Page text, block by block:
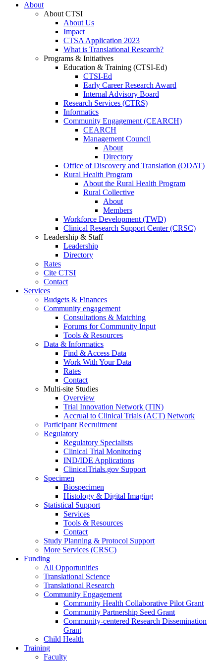
About
About CTSI
About Us
Impact
CTSA Application 2023
What is Translational Research?
Programs & Initiatives
Education & Training (CTSI-Ed)
CTSI-Ed
Early Career Research Award
Internal Advisory Board
Research Services (CTRS)
Informatics
Community Engagement (CEARCH)
CEARCH
Management Council
About
Directory
Office of Discovery and Translation (ODAT)
Rural Health Program
About the Rural Health Program
Rural Collective
About
Members
Workforce Development (TWD)
Clinical Research Support Center (CRSC)
Leadership & Staff
Leadership
Directory
Rates
Cite CTSI
Contact
Services
Budgets & Finances
Community engagement
Consultations & Matching
Forums for Community Input
Tools & Resources
Data & Informatics
Find & Access Data
Work With Your Data
Rates
Contact
Multi-site Studies
Overview
Trial Innovation Network (TIN)
Accrual to Clinical Trials (ACT) Network
Participant Recruitment
Regulatory
Regulatory Specialists
Clinical Trial Monitoring
IND/IDE Applications
ClinicalTrials.gov Support
Specimen
Biospecimen
Histology & Digital Imaging
Statistical Support
Services
Tools & Resources
Contact
Study Planning & Protocol Support
More Services (CRSC)
Funding
All Opportunities
Translational Science
Translational Research
Community Engagement
Community Health Collaborative Pilot Grant
Community Partnership Seed Grant
Community-centered Research Dissemination
Grant
Child Health
Training
Faculty